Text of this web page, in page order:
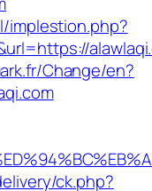
implestion.php?
Change/en?
ck.php?